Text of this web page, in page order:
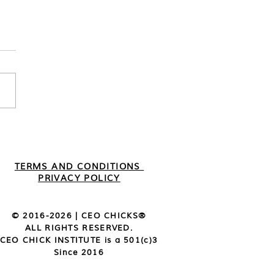
TERMS AND CONDITIONS
PRIVACY POLICY
© 2016-2026 | CEO CHICKS®️
ALL RIGHTS RESERVED.
CEO CHICK INSTITUTE is a 501(c)3
Since 2016